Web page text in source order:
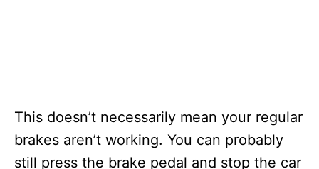
This doesn’t necessarily mean your regular
brakes aren’t working. You can probably
still press the brake pedal and stop the car